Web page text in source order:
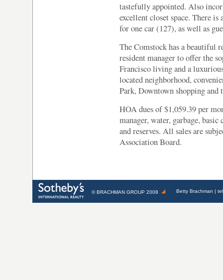
tastefully appointed. Also
excellent closet space. There
for one car (127), as well as
The Comstock has a beautiful
resident manager to offer the
Francisco living and a
located neighborhood,
Park, Downtown shopping
HOA dues of $1,059.39 per
manager, water, garbage,
and reserves. All sales are
Association Board.
©BRACHMAN GROUP 2008 Betty Brachman |